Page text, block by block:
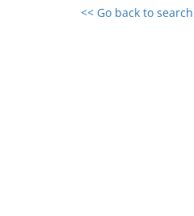
<< Go back to search
0 results found